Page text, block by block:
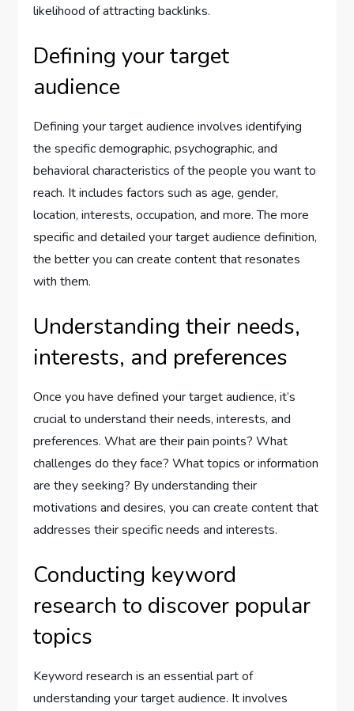
likelihood of attracting backlinks.
Defining your target
audience
Defining your target audience involves identifying
the specific demographic, psychographic, and
behavioral characteristics of the people you want to
reach. It includes factors such as age, gender,
location, interests, occupation, and more. The more
specific and detailed your target audience definition,
the better you can create content that resonates
with them.
Understanding their needs,
interests, and preferences
Once you have defined your target audience, it’s
crucial to understand their needs, interests, and
preferences. What are their pain points? What
challenges do they face? What topics or information
are they seeking? By understanding their
motivations and desires, you can create content that
addresses their specific needs and interests.
Conducting keyword
research to discover popular
topics
Keyword research is an essential part of
understanding your target audience. It involves